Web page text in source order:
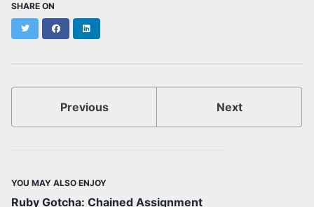
SHARE ON
Twitter Facebook
Previous Next
YOU MAY ALSO ENJOY
Ruby Gotcha: Chained Assignment